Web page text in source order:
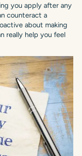
you apply after any
counteract a
about making
really help you feel